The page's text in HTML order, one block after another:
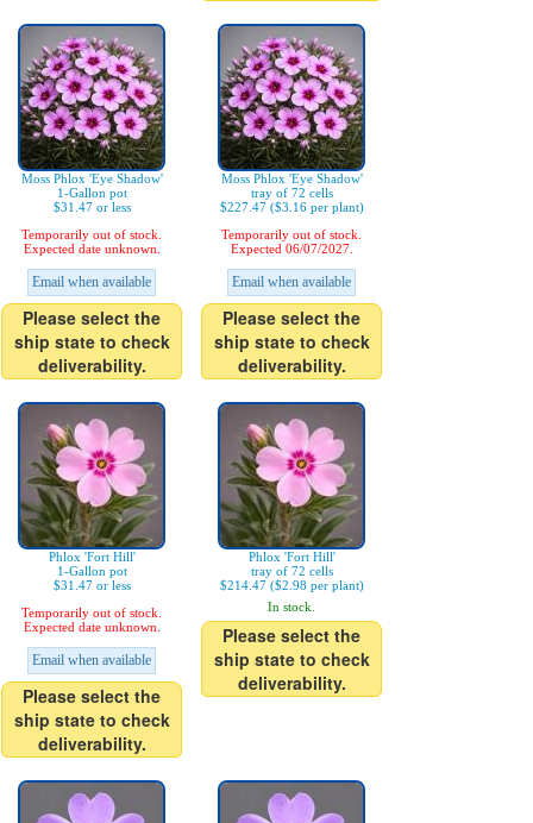
Moss Phlox 'Eye Shadow'
1-Gallon pot
$31.47 or less
Temporarily out of stock.
Expected date unknown.
Email when available
Please select the
ship state to check
deliverability.
Moss Phlox 'Eye Shadow'
tray of 72 cells
$227.47 ($3.16 per plant)
Temporarily out of stock.
Expected 06/07/2027.
Email when available
Please select the
ship state to check
deliverability.
Phlox 'Fort Hill'
1-Gallon pot
$31.47 or less
Temporarily out of stock.
Expected date unknown.
Email when available
Please select the
ship state to check
deliverability.
Phlox 'Fort Hill'
tray of 72 cells
$214.47 ($2.98 per plant)
In stock.
Please select the
ship state to check
deliverability.